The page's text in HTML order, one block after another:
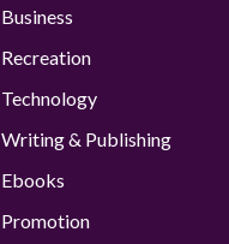
Business
Recreation
Technology
Writing & Publishing
Ebooks
Promotion